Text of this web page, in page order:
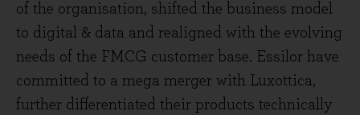
of the organisation, shifted the business model
to digital & data and realigned with the evolving
needs of the FMCG customer base. Essilor have
committed to a mega merger with Luxottica,
further differentiated their products technically